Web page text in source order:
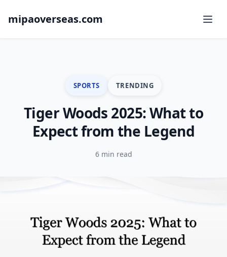
mipaoverseas.com
SPORTS TRENDING
Tiger Woods 2025: What to
Expect from the Legend
6 min read